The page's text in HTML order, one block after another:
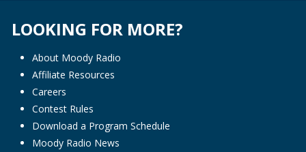
LOOKING FOR MORE?
About Moody Radio
Affiliate Resources
Careers
Contest Rules
Download a Program Schedule
Moody Radio News